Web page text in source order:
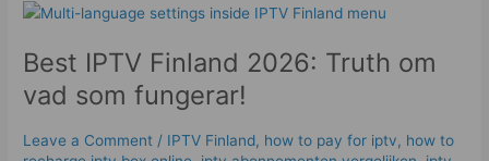
Best IPTV Finland 2026: Truth om
vad som fungerar!
Leave a Comment / IPTV Finland, how to pay for iptv, how to
Best
Finland
2026:
Truth
vad